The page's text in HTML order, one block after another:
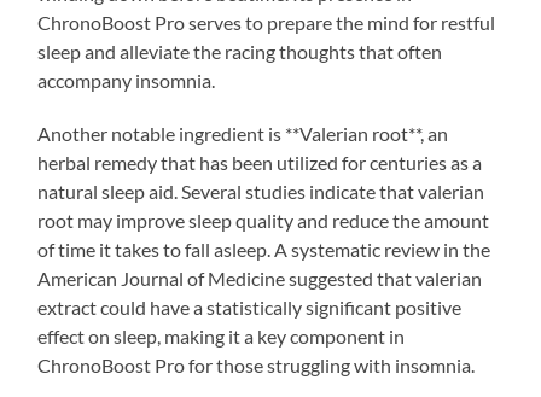
ChronoBoost Pro serves to prepare the mind for restful
sleep and alleviate the racing thoughts that often
accompany insomnia.
Another notable ingredient is **Valerian root**, an
herbal remedy that has been utilized for centuries as a
natural sleep aid. Several studies indicate that valerian
root may improve sleep quality and reduce the amount
of time it takes to fall asleep. A systematic review in the
American Journal of Medicine suggested that valerian
extract could have a statistically significant positive
effect on sleep, making it a key component in
ChronoBoost Pro for those struggling with insomnia.